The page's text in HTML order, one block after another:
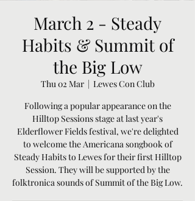
March 2 - Steady
Habits & Summit of
the Big Low
Thu 02 Mar
  |
Lewes Con Club
Following a popular appearance on the
Hilltop Sessions stage at last year's
Elderflower Fields festival, we're delighted
to welcome the Americana songbook of
Steady Habits to Lewes for their first Hilltop
Session. They will be supported by the
folktronica sounds of Summit of the Big Low.